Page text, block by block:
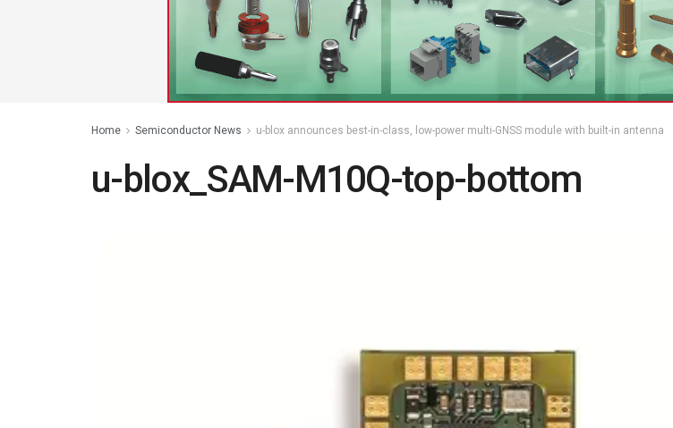
Home Semiconductor News u-blox announces best-in-class, low-power multi-GNSS module with built-in antenna
u-blox_SAM-M10Q-top-bottom